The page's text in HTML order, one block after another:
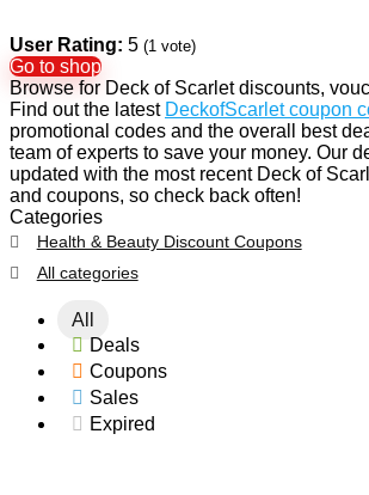
User Rating: 5 (1 vote)
Go to shop
Browse for Deck of Scarlet discounts,
Find out the latest DeckofScarlet coupon
promotional codes and the overall best
team of experts to save your money. Our
updated with the most recent Deck of
and coupons, so check back often!
Categories
Health & Beauty Discount Coupons
All categories
All
Deals
Coupons
Sales
Expired